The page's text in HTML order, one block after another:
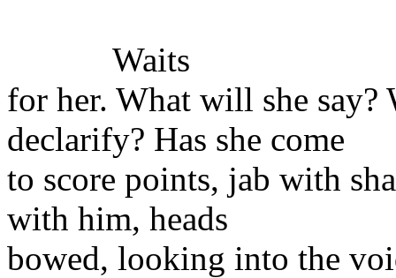
Waits
for her. What will she
declarify? Has she come
to score points, jab with
with him, heads
bowed, looking into the